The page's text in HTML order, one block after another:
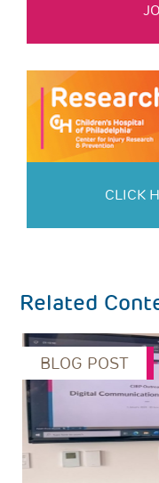
CLICK
Related
BLOG POST